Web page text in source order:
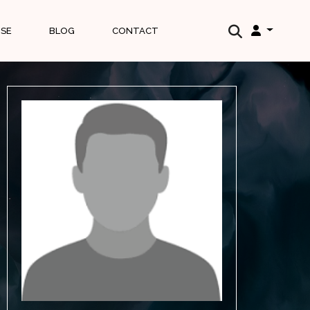
BLOG CONTACT